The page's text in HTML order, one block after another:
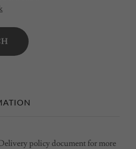
policy document for more